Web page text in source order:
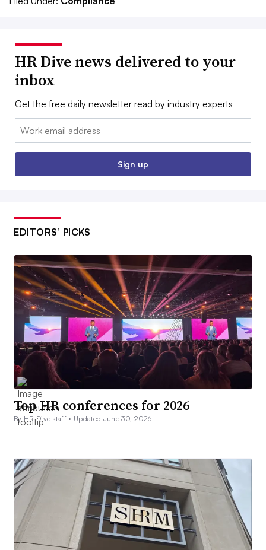
HR Dive news delivered to your
inbox
Get the free daily newsletter read by industry experts
Email:
Sign up
EDITORS’ PICKS
Top HR conferences for 2026
By HR Dive staff • Updated June 30, 2026